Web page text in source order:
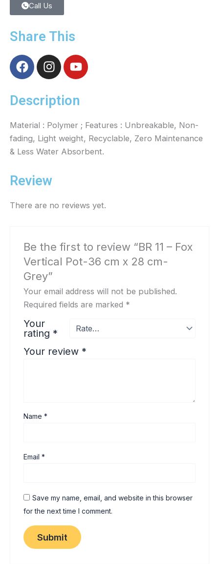
Call Us
Share This
F
a
e
b
o
o
k
I
n
t
a
g
r
a
m
Y
o
t
u
b
e
Description
Material : Polymer ; Features : Unbreakable, Non-
fading, Light weight, Recyclable, Zero Maintenance
& Less Water Absorbent.
Review
There are no reviews yet.
Be the first to review “BR 11 – Fox
Vertical Pot-36 cm x 28 cm-
Grey”
Your email address will not be published.
Required fields are marked *
Your
rating *
Your review *
Name*
Email*
Save my name, email, and website in this browser
for the next time I comment.